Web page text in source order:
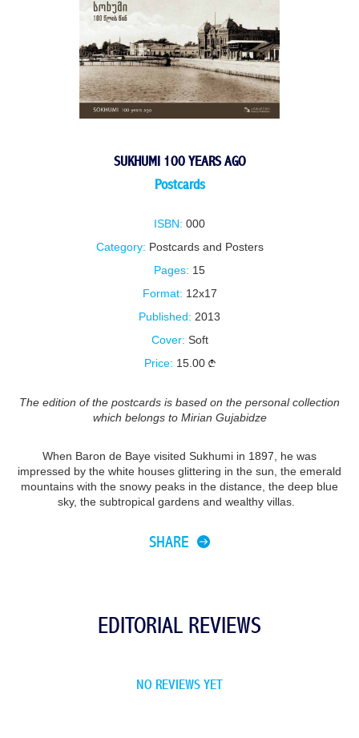
SUKHUMI 100 YEARS AGO
Postcards
ISBN: 000
Category: Postcards and Posters
Pages: 15
Format: 12x17
Published: 2013
Cover: Soft
Price: 15.00
The edition of the postcards is based on the personal collection
which belongs to Mirian Gujabidze
When Baron de Baye visited Sukhumi in 1897, he was
impressed by the white houses glittering in the sun, the emerald
mountains with the snowy peaks in the distance, the deep blue
sky, the subtropical gardens and wealthy villas.
SHARE
EDITORIAL REVIEWS
NO REVIEWS YET